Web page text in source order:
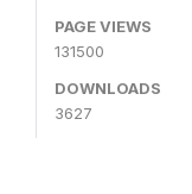
PAGE VIEWS
131500
DOWNLOADS
3627